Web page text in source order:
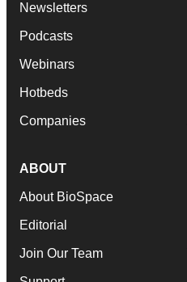
Newsletters
Podcasts
Webinars
Hotbeds
Companies
ABOUT
About BioSpace
Editorial
Join Our Team